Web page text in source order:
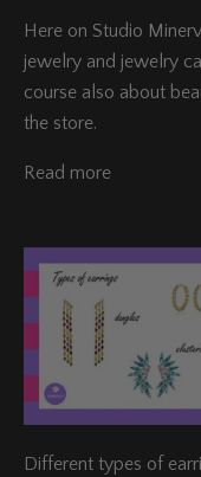
Here on Studio
jewelry and jewelry
course also about
the store.
Read more
Different types of